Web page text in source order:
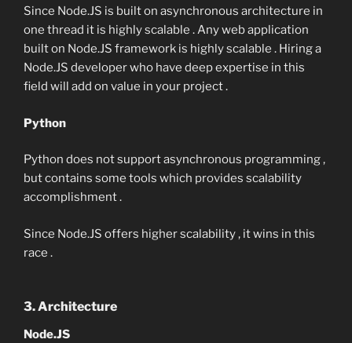
Since Node.JS is built on asynchronous architecture in
one thread it is highly scalable . Any web application
built on Node.JS framework is highly scalable . Hiring a
Node.JS developer who have deep expertise in this
field will add on value in your project .
Python
Python does not support asynchronous programming ,
but contains some tools which provides scalability
accomplishment .
Since Node.JS offers higher scalability , it wins in this
race .
3. Architecture
Node.JS